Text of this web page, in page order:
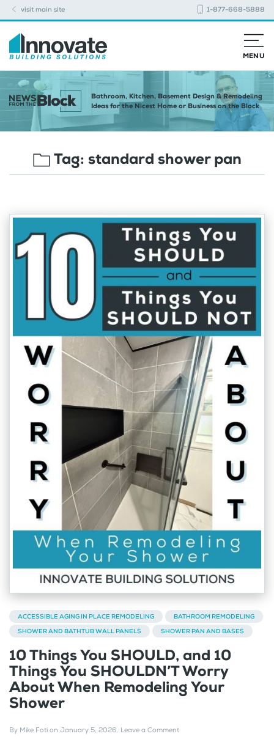
visit main site 1-877-668-5888
MENU
Bathroom, Kitchen, Basement Design & Remodeling
Ideas for the Nicest Home or Business on the Block
Tag: standard shower pan
ACCESSIBLE AGING IN PLACE REMODELING
BATHROOM REMODELING
SHOWER AND BATHTUB WALL PANELS
SHOWER PAN AND BASES
10 Things You SHOULD, and 10
Things You SHOULDN’T Worry
About When Remodeling Your
Shower
By Mike Foti on January 5, 2026. Leave a Comment